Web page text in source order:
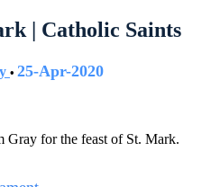
| Catholic Saints
• 25-Apr-2020
Gray for the feast of St. Mark.